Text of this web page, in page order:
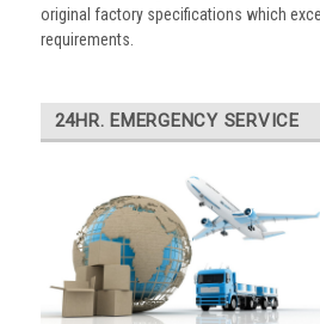
original factory specifications which
requirements.
24HR. EMERGENCY SERVICE